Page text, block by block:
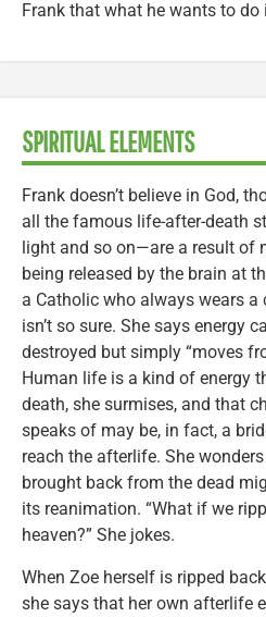
Frank that what he wants to do
SPIRITUAL ELEMENTS
Frank doesn’t believe in God,
all the famous life-after-death
light and so on—are a result of
being released by the brain at
a Catholic who always wears a
isn’t so sure. She says energy
destroyed but simply “moves
Human life is a kind of energy
death, she surmises, and that
speaks of may be, in fact, a
reach the afterlife. She
brought back from the dead
its reanimation. “What if we
heaven?” She jokes.
When Zoe herself is ripped
she says that her own afterlife